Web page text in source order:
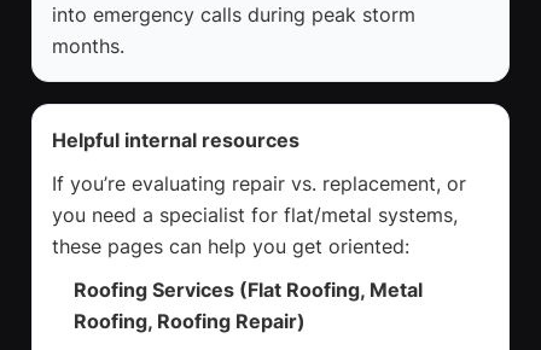
into emergency calls during peak storm
months.
Helpful internal resources
If you’re evaluating repair vs. replacement, or
you need a specialist for flat/metal systems,
these pages can help you get oriented:
Roofing Services (Flat Roofing, Metal
Roofing, Roofing Repair)